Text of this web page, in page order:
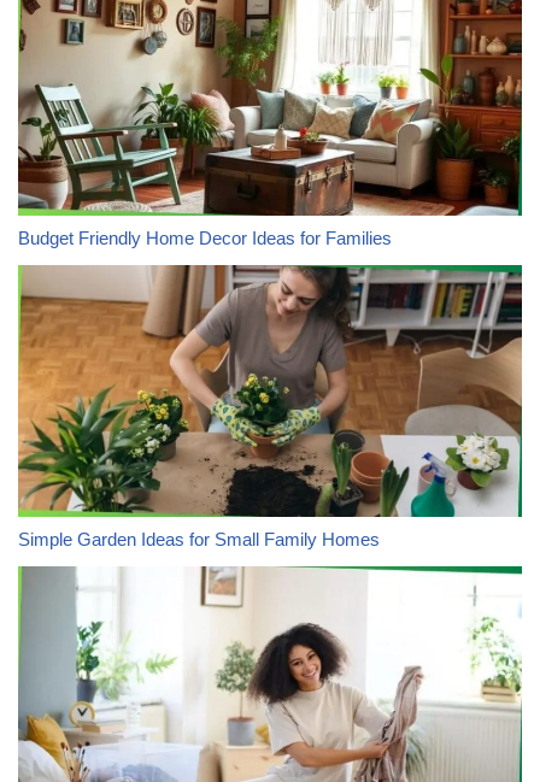
Budget Friendly Home Decor Ideas for Families
Simple Garden Ideas for Small Family Homes